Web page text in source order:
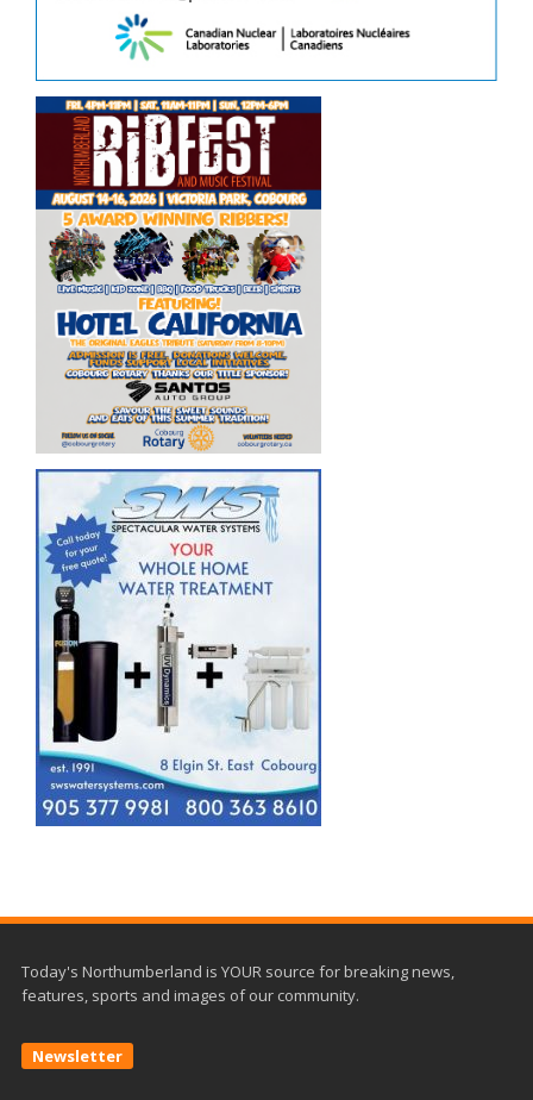
Today's Northumberland is YOUR source for breaking news,
features, sports and images of our community.
Newsletter